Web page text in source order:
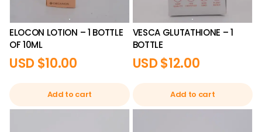
ELOCON LOTION – 1 BOTTLE
OF 10ML
USD $10.00
Add to cart
VESCA GLUTATHIONE – 1
BOTTLE
USD $12.00
Add to cart